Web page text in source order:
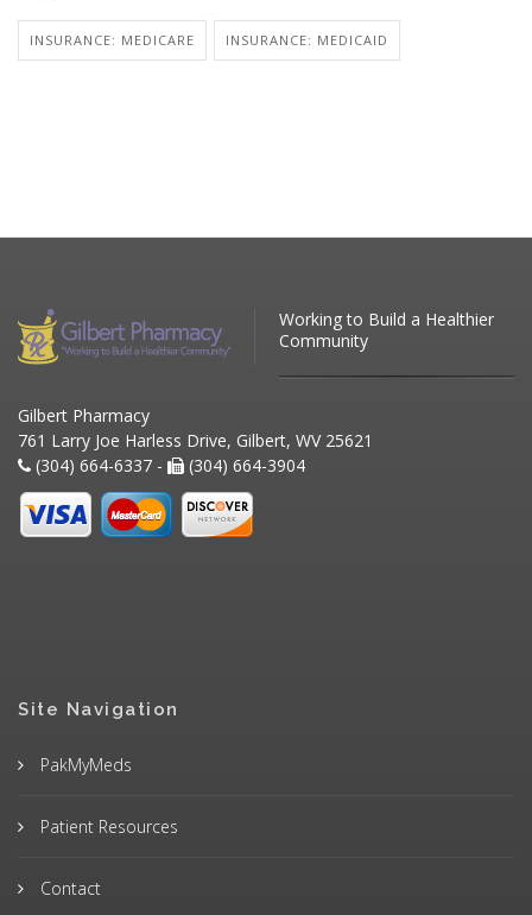
INSURANCE: MEDICARE INSURANCE: MEDICAID
Working to Build a Healthier
Community
Gilbert Pharmacy
761 Larry Joe Harless Drive, Gilbert, WV 25621
(304) 664-6337 -
(304) 664-3904
Site Navigation
PakMyMeds
Patient Resources
Contact